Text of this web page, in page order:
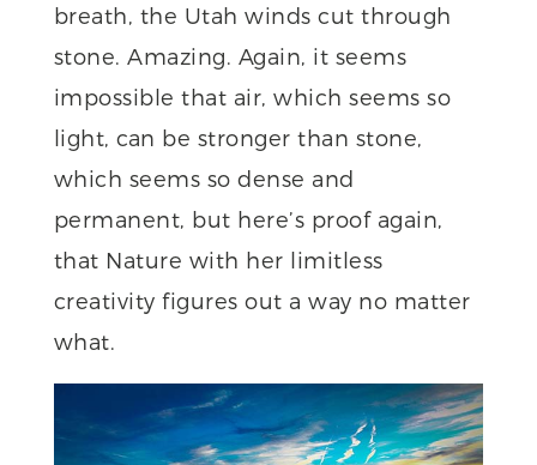
breath, the Utah winds cut through
stone. Amazing. Again, it seems
impossible that air, which seems so
light, can be stronger than stone,
which seems so dense and
permanent, but here’s proof again,
that Nature with her limitless
creativity figures out a way no matter
what.